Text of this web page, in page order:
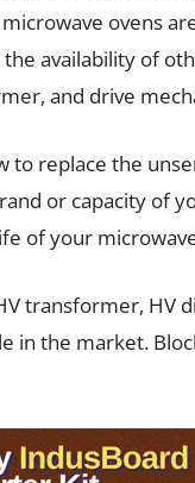
ovens
availability of
and drive
to replace the
or capacity of
of your
transformer, HV
in the market.